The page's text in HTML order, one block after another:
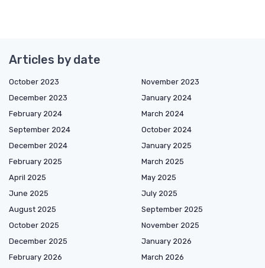
Articles by date
October 2023
November 2023
December 2023
January 2024
February 2024
March 2024
September 2024
October 2024
December 2024
January 2025
February 2025
March 2025
April 2025
May 2025
June 2025
July 2025
August 2025
September 2025
October 2025
November 2025
December 2025
January 2026
February 2026
March 2026